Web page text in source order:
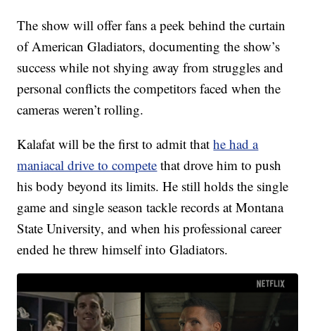
The show will offer fans a peek behind the curtain
of American Gladiators, documenting the show’s
success while not shying away from struggles and
personal conflicts the competitors faced when the
cameras weren’t rolling.
Kalafat will be the first to admit thathe had a
maniacal drive to compete that drove him to push
his body beyond its limits. He still holds the single
game and single season tackle records at Montana
State University, and when his professional career
ended he threw himself into Gladiators.